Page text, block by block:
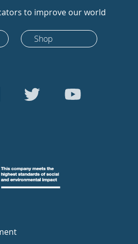
to improve our world
Shop